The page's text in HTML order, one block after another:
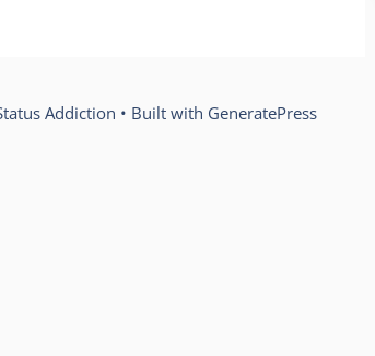
Addiction • Built with GeneratePress